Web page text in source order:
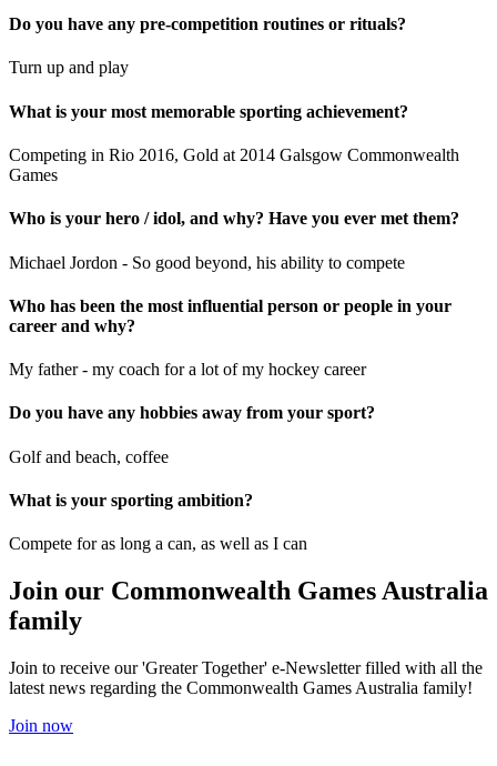
Do you have any pre-competition routines or rituals?
Turn up and play
What is your most memorable sporting achievement?
Competing in Rio 2016, Gold at 2014 Galsgow Commonwealth
Games
Who is your hero / idol, and why? Have you ever met them?
Michael Jordon - So good beyond, his ability to compete
Who has been the most influential person or people in your
career and why?
My father - my coach for a lot of my hockey career
Do you have any hobbies away from your sport?
Golf and beach, coffee
What is your sporting ambition?
Compete for as long a can, as well as I can
Join our Commonwealth Games Australia
family
Join to receive our 'Greater Together' e-Newsletter filled with all the
latest news regarding the Commonwealth Games Australia family!
Join now